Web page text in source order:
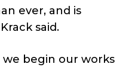
ever, and is
said.
begin our works